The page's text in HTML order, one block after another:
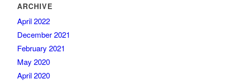
ARCHIVE
April 2022
December 2021
February 2021
May 2020
April 2020